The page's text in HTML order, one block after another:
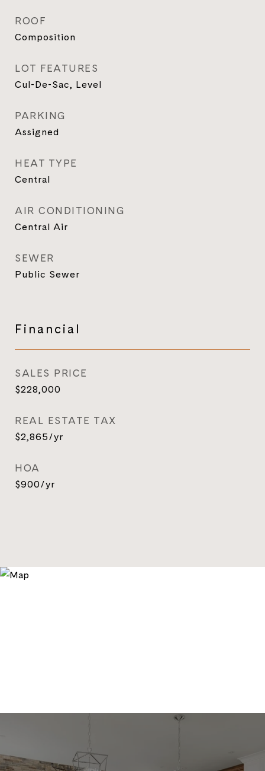
ROOF
Composition
LOT FEATURES
Cul-De-Sac, Level
PARKING
Assigned
HEAT TYPE
Central
AIR CONDITIONING
Central Air
SEWER
Public Sewer
Financial
SALES PRICE
$228,000
REAL ESTATE TAX
$2,865/yr
HOA
$900/yr